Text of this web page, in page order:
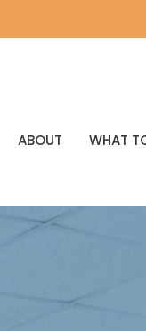
ABOUT WHAT